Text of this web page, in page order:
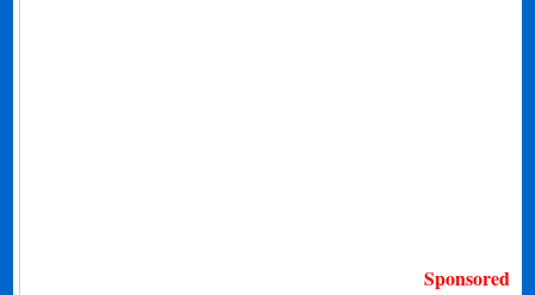
Sponsored